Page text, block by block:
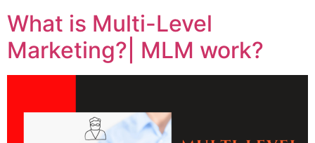
What is Multi-Level
Marketing?| MLM work?